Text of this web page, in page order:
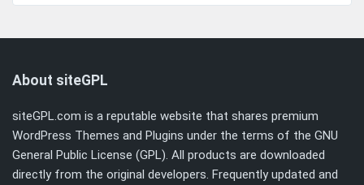
About siteGPL
siteGPL.com is a reputable website that shares premium
WordPress Themes and Plugins under the terms of the GNU
General Public License (GPL) . All products are downloaded
directly from the original developers. Frequently updated and